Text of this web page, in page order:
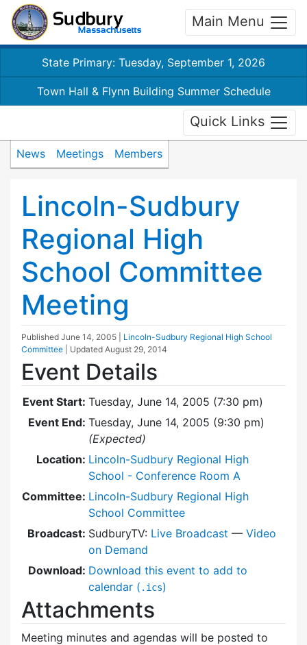
Main Menu
State Primary: Tuesday, September 1, 2026
Town Hall & Flynn Building Summer Schedule
Quick Links
News Meetings Members
Lincoln-Sudbury
Regional High
School Committee
Meeting
Published June 14, 2005
Lincoln-Sudbury Regional High School
Committee
| Updated August 29, 2014
Event Details
Event Start: Tuesday, June 14, 2005 (7:30 pm)
Event End: Tuesday, June 14, 2005 (9:30 pm)
(Expected)
Location: Lincoln-Sudbury Regional High
School - Conference Room A
Committee: Lincoln-Sudbury Regional High
School Committee
Broadcast: SudburyTV: Live Broadcast — Video
on Demand
Download: Download this event to add to
calendar ( .ics)
Attachments
Meeting minutes and agendas will be posted to